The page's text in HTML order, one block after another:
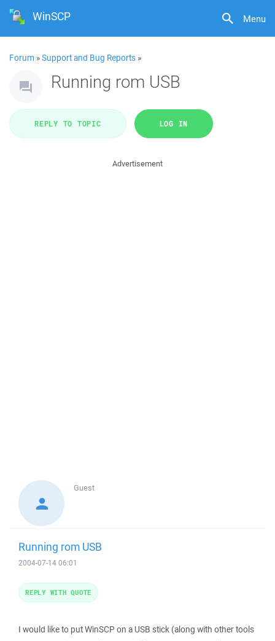
Menu
WinSCP
Forum »Support and Bug Reports »
Running rom USB
REPLY TO TOPIC LOG IN
Advertisement
Guest
Running rom USB
2004-07-14 06:01
I would like to put WinSCP on a USB stick (along with other tools
REPLY WITH QUOTE